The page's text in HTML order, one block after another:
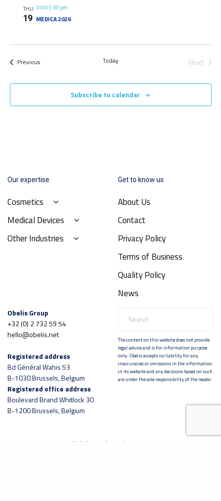
THU
19
Until 5:00 pm
MEDICA 2026
PreviousEvents Today
Next
Subscribe to calendar
Our expertise
Cosmetics
Medical Devices
Other Industries
Get to know us
About Us
Contact
Privacy Policy
Terms of Business
Quality Policy
News
Obelis Group
+32 (0) 2 732 59 54
hello@obelis.net
Registered address
Bd Général Wahis 53
B-1030 Brussels, Belgium
Registered office address
Boulevard Brand Whitlock 30
B-1200 Brussels, Belgium
The content on this website does not provide
legal advice and is for information purpose
only. Obelis accepts no liability for any
inaccuracies or omissions in the information
in its website and any decisions based on such
are under the sole responsibility of the reader.